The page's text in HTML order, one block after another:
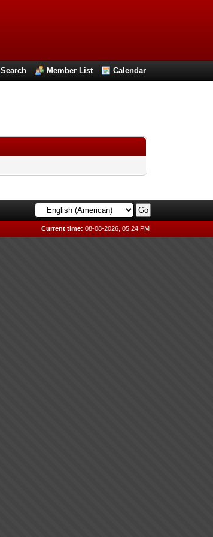
Search Member List Calendar
Current time: 08-08-2026, 05:24 PM